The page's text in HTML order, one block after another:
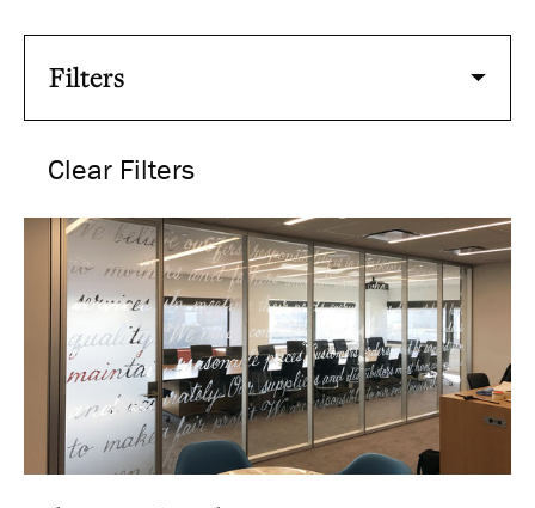
Filters
Clear Filters